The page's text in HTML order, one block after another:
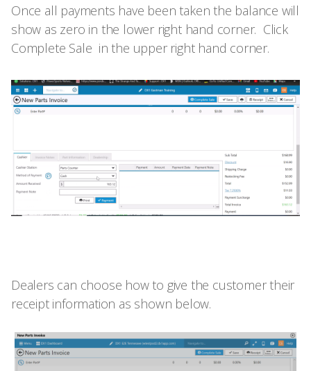
Once all payments have been taken the balance will
show as zero in the lower right hand corner. Click
Complete Sale in the upper right hand corner.
Dealers can choose how to give the customer their
receipt information as shown below.